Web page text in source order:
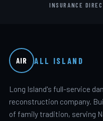
INSURANCE
AIR ALL ISLAND
Long Island's full-service
reconstruction company.
of family tradition, serving